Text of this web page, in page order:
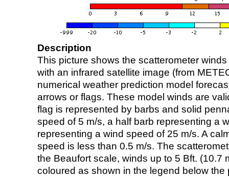
Description
This picture shows the scatterometer
with an infrared satellite image (from
numerical weather prediction model
arrows or flags. These model winds are
flag is represented by barbs and solid
speed of 5 m/s, a half barb representing a
representing a wind speed of 25 m/s. A
speed is less than 0.5 m/s. The
the Beaufort scale, winds up to 5 Bft. (10.7
coloured as shown in the legend below the